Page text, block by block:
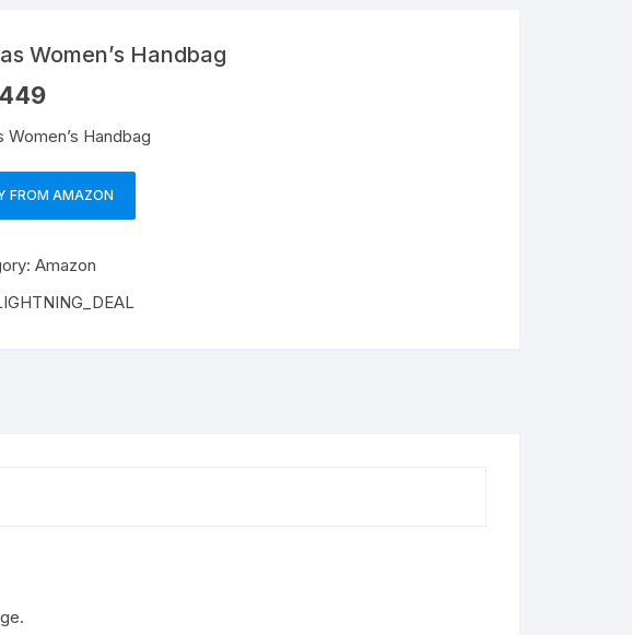
Women’s Handbag
449
Women’s Handbag
FROM AMAZON
Amazon